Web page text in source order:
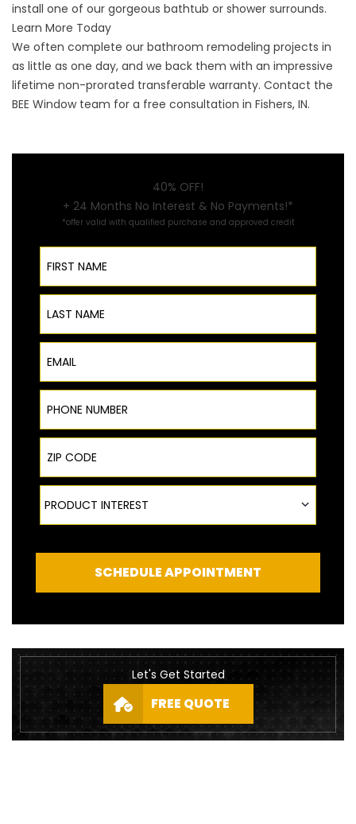
install one of our gorgeous bathtub or shower surrounds.
Learn More Today
We often complete our bathroom remodeling projects in
as little as one day, and we back them with an impressive
lifetime non-prorated transferable warranty. Contact the
BEE Window team for a free consultation in Fishers, IN.
40% OFF!
+ 24 Months No Interest & No Payments!*
*offer valid with qualified purchase and approved credit
First Name
Last Name
Email
Phone Number
ZIP Code
Product Interest
PRODUCT INTEREST
SCHEDULE APPOINTMENT
Let's Get Started
FREE QUOTE